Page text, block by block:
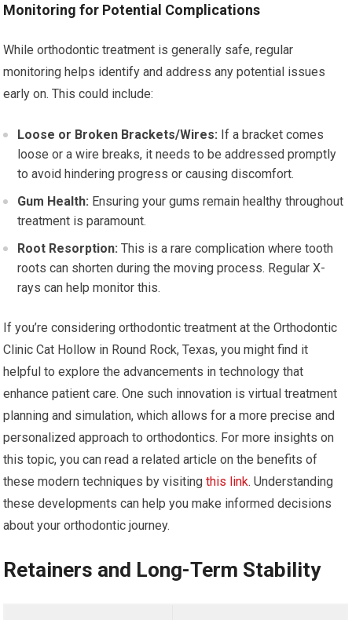
Monitoring for Potential Complications
While orthodontic treatment is generally safe, regular
monitoring helps identify and address any potential issues
early on. This could include:
Loose or Broken Brackets/Wires: If a bracket comes
loose or a wire breaks, it needs to be addressed promptly
to avoid hindering progress or causing discomfort.
Gum Health: Ensuring your gums remain healthy throughout
treatment is paramount.
Root Resorption: This is a rare complication where tooth
roots can shorten during the moving process. Regular X-
rays can help monitor this.
If you’re considering orthodontic treatment at the Orthodontic
Clinic Cat Hollow in Round Rock, Texas, you might find it
helpful to explore the advancements in technology that
enhance patient care. One such innovation is virtual treatment
planning and simulation, which allows for a more precise and
personalized approach to orthodontics. For more insights on
this topic, you can read a related article on the benefits of
these modern techniques by visitingthis link. Understanding
these developments can help you make informed decisions
about your orthodontic journey.
Retainers and Long-Term Stability